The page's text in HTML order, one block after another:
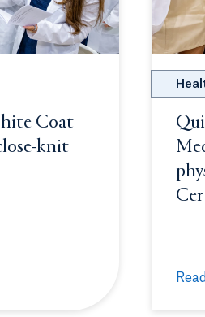
Coat
knit
Ceremony celebrates